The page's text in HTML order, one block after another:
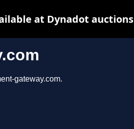
gateway.com.
at Dynadot auctions